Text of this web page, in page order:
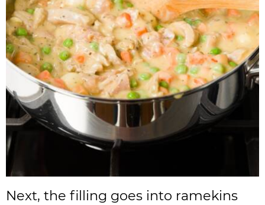
Next, the filling goes into ramekins